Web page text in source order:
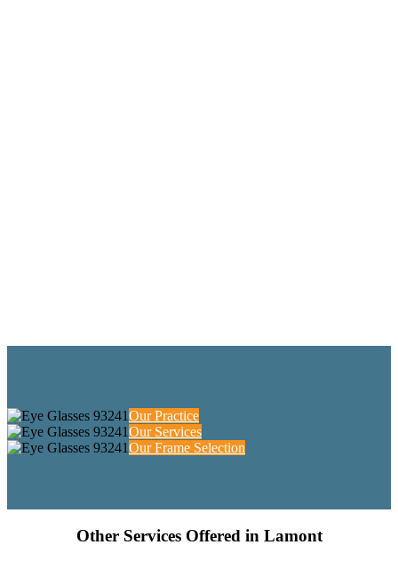
Our Practice
Our Services
Our Frame Selection
Other Services Offered in Lamont